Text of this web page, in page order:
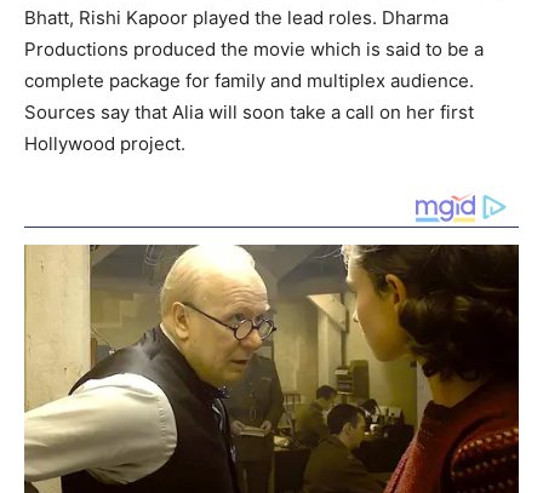
Bhatt, Rishi Kapoor played the lead roles. Dharma
Productions produced the movie which is said to be a
complete package for family and multiplex audience.
Sources say that Alia will soon take a call on her first
Hollywood project.